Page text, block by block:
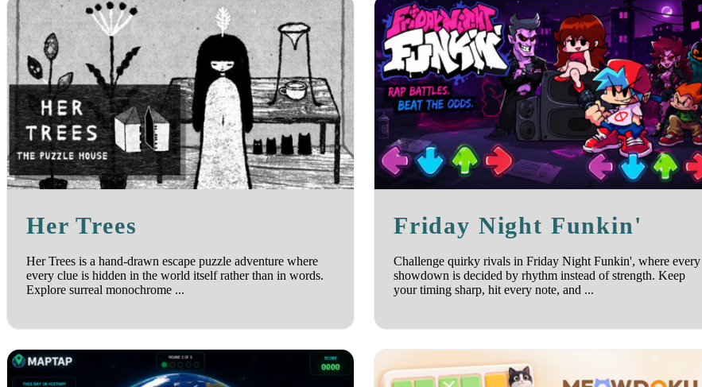
Her Trees
Her Trees is a hand-drawn escape puzzle adventure where
every clue is hidden in the world itself rather than in words.
Explore surreal monochrome ...
Friday Night Funkin'
Challenge quirky rivals in Friday Night Funkin', where every
showdown is decided by rhythm instead of strength. Keep
your timing sharp, hit every note, and ...